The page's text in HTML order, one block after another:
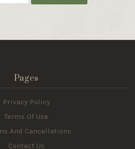
Pages
Privacy Policy
Terms Of Use
And Cancellations
Contact Us